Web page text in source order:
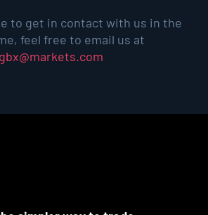
to get in contact with us in the
feel free to email us at
gbx@markets.com